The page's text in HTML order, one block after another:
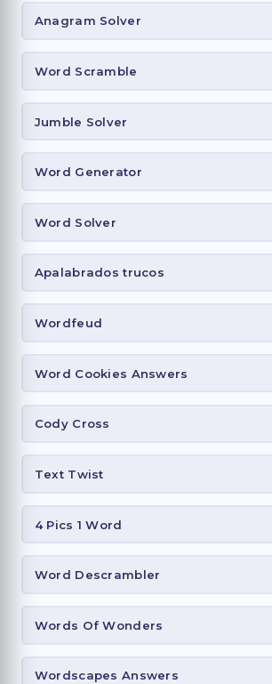
Anagram Solver
Word Scramble
Jumble Solver
Word Generator
Word Solver
Apalabrados trucos
Wordfeud
Word Cookies Answers
Cody Cross
Text Twist
4 Pics 1 Word
Word Descrambler
Words Of Wonders
Wordscapes Answers